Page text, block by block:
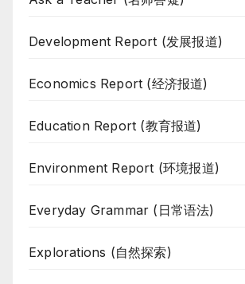
Development Report (发展报道)
Economics Report (经济报道)
Education Report (教育报道)
Environment Report (环境报道)
Everyday Grammar (日常语法)
Explorations (自然探索)